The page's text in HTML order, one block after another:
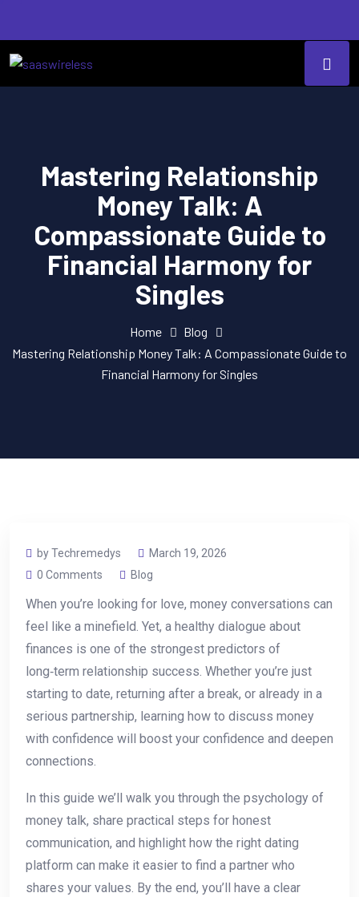
Mastering Relationship
Money Talk: A
Compassionate Guide to
Financial Harmony for
Singles
Home
Blog
Mastering Relationship Money Talk: A Compassionate Guide to
Financial Harmony for Singles
by Techremedys
March 19, 2026
0 Comments
Blog
When you’re looking for love, money conversations can
feel like a minefield. Yet, a healthy dialogue about
finances is one of the strongest predictors of
long‑term relationship success. Whether you’re just
starting to date, returning after a break, or already in a
serious partnership, learning how to discuss money
with confidence will boost your confidence and deepen
connections.
In this guide we’ll walk you through the psychology of
money talk, share practical steps for honest
communication, and highlight how the right dating
platform can make it easier to find a partner who
shares your values. By the end, you’ll have a clear